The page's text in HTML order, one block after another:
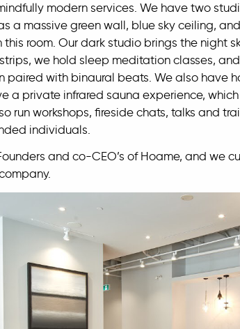
modern services. We have two
a massive green wall, blue sky ceiling,
this room. Our dark studio brings the night
we hold sleep meditation classes,
paired with binaural beats. We also have
a private infrared sauna experience,
run workshops, fireside chats, talks and
individuals.
and co-CEO’s of Hoame, and we